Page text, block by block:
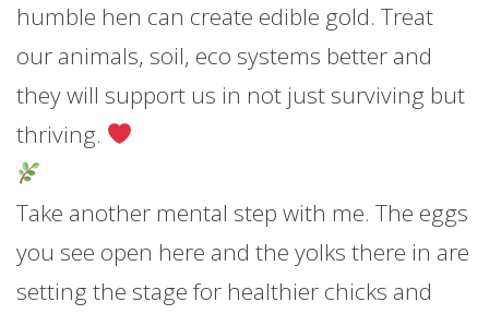
humble hen can create edible gold. Treat
our animals, soil, eco systems better and
they will support us in not just surviving but
thriving.
Take another mental step with me. The eggs
you see open here and the yolks there in are
setting the stage for healthier chicks and